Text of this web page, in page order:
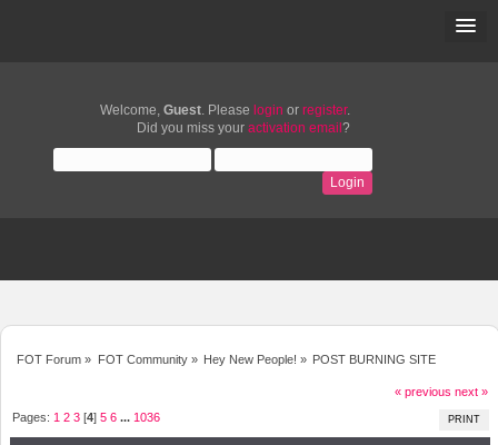
Welcome, Guest. Please login or register.
Did you miss your activation email ?
FOT Forum » FOT Community» Hey New People! » POST BURNING SITE
« previous next »
PRINT
Pages: 1 2 3 [4]5 6 ... 1036